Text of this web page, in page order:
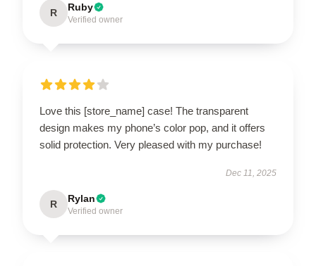
R Ruby
Verified owner
Love this [store_name] case! The transparent
design makes my phone’s color pop, and it offers
solid protection. Very pleased with my purchase!
Dec 11, 2025
R Rylan
Verified owner